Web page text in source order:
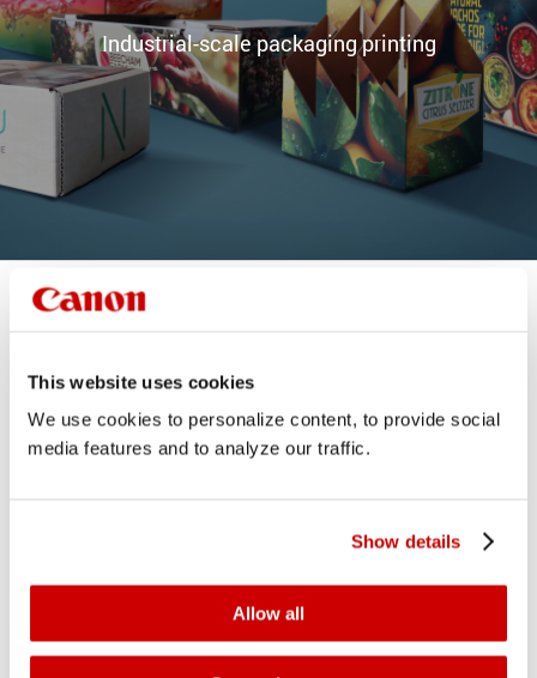
This website uses cookies
We use cookies to personalize content, to provide social
media features and to analyze our traffic.
Show details
Allow all
Industrial-scale packaging printing